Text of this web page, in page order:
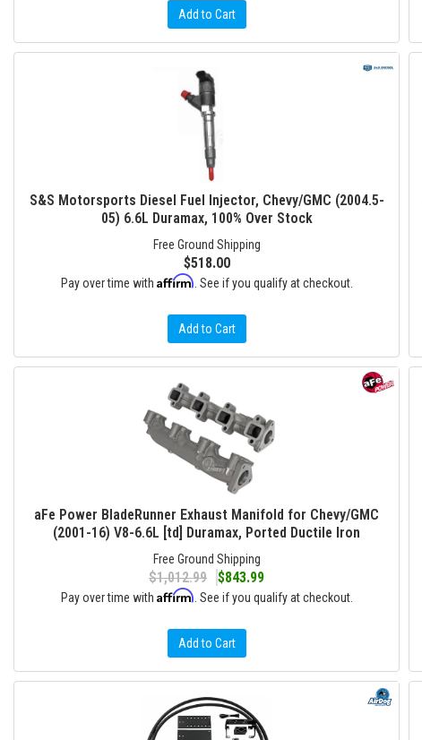
Add to Cart
S&S Motorsports Diesel Fuel Injector, Chevy/GMC (2004.5-
05) 6.6L Duramax, 100% Over Stock
Free Ground Shipping
$518.00
Pay over time with Affirm . See if you qualify at checkout.
Add to Cart
aFe Power BladeRunner Exhaust Manifold for Chevy/GMC
(2001-16) V8-6.6L [td] Duramax, Ported Ductile Iron
Free Ground Shipping
$1,012.99 $843.99
Pay over time with Affirm . See if you qualify at checkout.
Add to Cart